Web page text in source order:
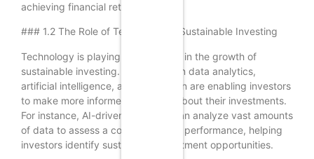
achieving financial returns.
### 1.2 The Role of Technology in Sustainable Investing
Technology is playing a crucial role in the growth of
sustainable investing. Innovations in data analytics,
artificial intelligence, and blockchain are enabling investors
to make more informed decisions about their investments.
For instance, AI-driven platforms can analyze vast amounts
of data to assess a company’s ESG performance, helping
investors identify sustainable investment opportunities.